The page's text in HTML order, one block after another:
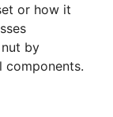
or how it
by
components.